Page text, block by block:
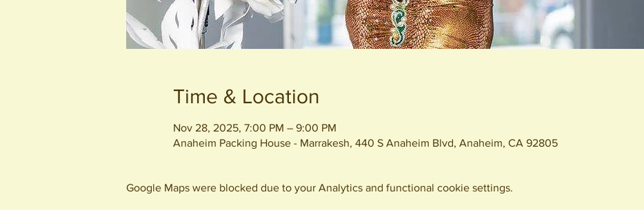
Time & Location
Nov 28, 2025, 7:00 PM – 9:00 PM
Anaheim Packing House - Marrakesh, 440 S Anaheim Blvd, Anaheim, CA 92805
Google Maps were blocked due to your Analytics and functional cookie settings.